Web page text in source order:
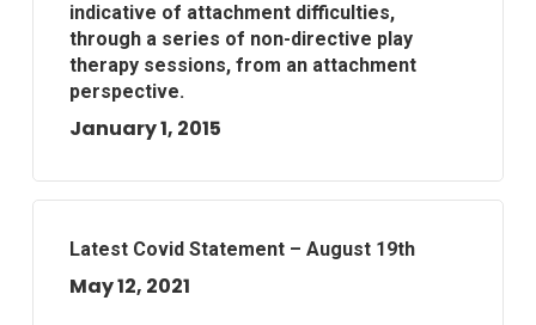
indicative of attachment difficulties,
through a series of non-directive play
therapy sessions, from an attachment
perspective.
January 1, 2015
Latest Covid Statement – August 19th
May 12, 2021